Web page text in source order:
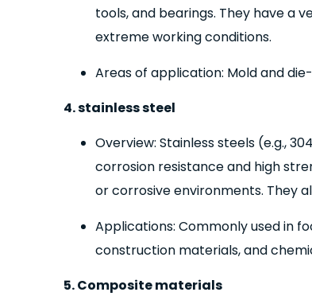
tools, and bearings. They have a
extreme working conditions.
Areas of application: Mold and
4. stainless steel
Overview: Stainless steels (e.g.,
corrosion resistance and high
or corrosive environments. They
Applications: Commonly used in
construction materials, and
5. Composite materials